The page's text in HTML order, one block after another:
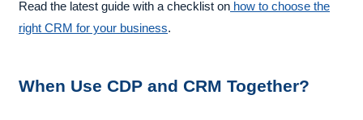
Read the latest guide with a checklist on how to choose the
right CRM for your business.
When Use CDP and CRM Together?